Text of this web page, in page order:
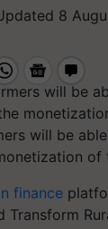
8
will be
of
finance
Transform